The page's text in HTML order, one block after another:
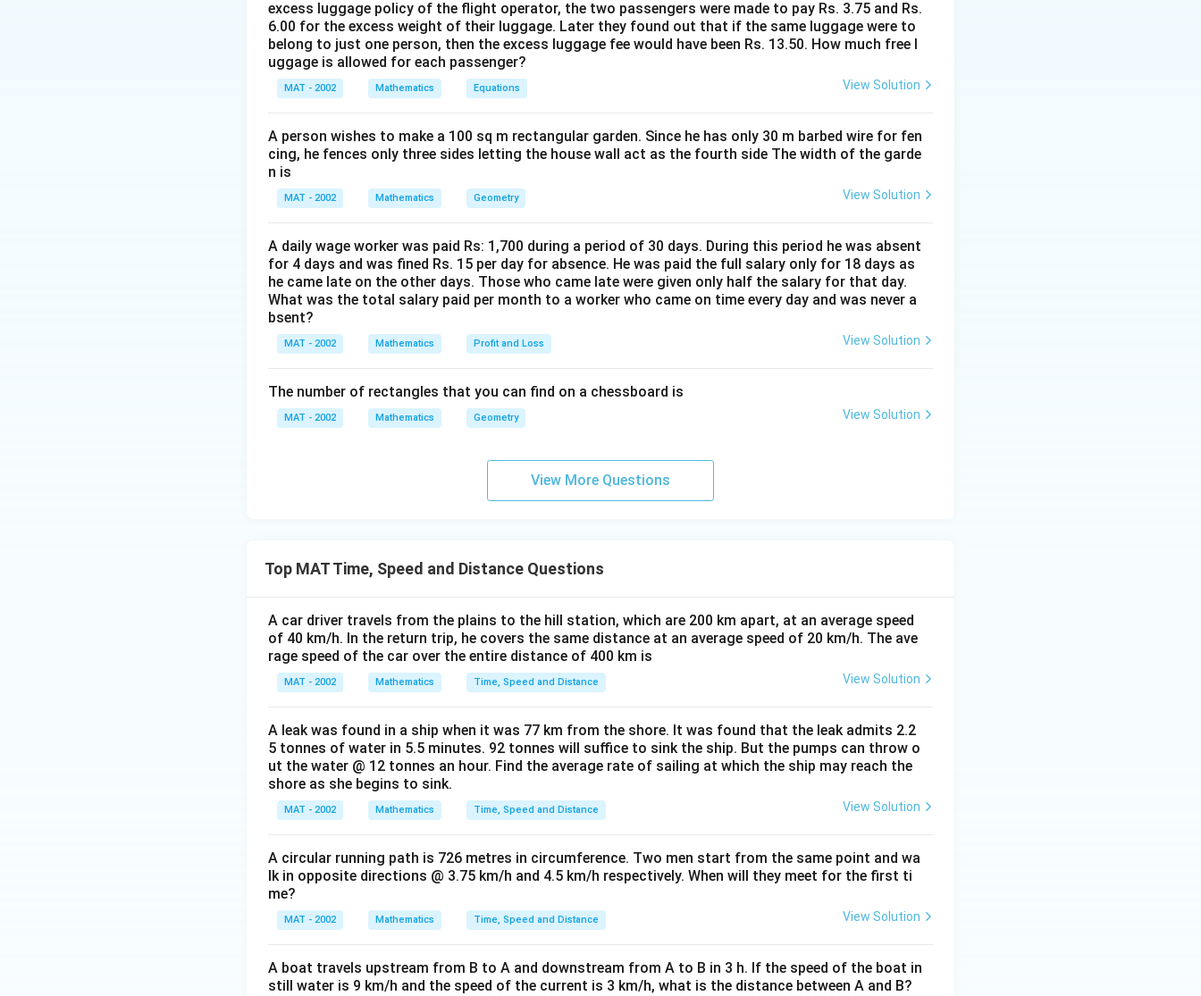
excess luggage policy of the flight operator, the two passengers were made to pay Rs. 3.75 and Rs.
6.00 for the excess weight of their luggage. Later they found out that if the same luggage were to
belong to just one person, then the excess luggage fee would have been Rs. 13.50. How much free l
uggage is allowed for each passenger?
MAT - 2002 Mathematics Equations View Solution
A person wishes to make a 100 sq m rectangular garden. Since he has only 30 m barbed wire for fen
cing, he fences only three sides letting the house wall act as the fourth side The width of the garde
n is
MAT - 2002 Mathematics Geometry View Solution
A daily wage worker was paid Rs: 1,700 during a period of 30 days. During this period he was absent
for 4 days and was fined Rs. 15 per day for absence. He was paid the full salary only for 18 days as
he came late on the other days. Those who came late were given only half the salary for that day.
What was the total salary paid per month to a worker who came on time every day and was never a
bsent?
MAT - 2002 Mathematics Profit and Loss View Solution
The number of rectangles that you can find on a chessboard is
MAT - 2002 Mathematics Geometry View Solution
View More Questions
Top MAT Time, Speed and Distance Questions
A car driver travels from the plains to the hill station, which are 200 km apart, at an average speed
of 40 km/h. In the return trip, he covers the same distance at an average speed of 20 km/h. The ave
rage speed of the car over the entire distance of 400 km is
MAT - 2002 Mathematics Time, Speed and Distance View Solution
A leak was found in a ship when it was 77 km from the shore. It was found that the leak admits 2.2
5 tonnes of water in 5.5 minutes. 92 tonnes will suffice to sink the ship. But the pumps can throw o
ut the water @ 12 tonnes an hour. Find the average rate of sailing at which the ship may reach the
shore as she begins to sink.
MAT - 2002 Mathematics Time, Speed and Distance View Solution
A circular running path is 726 metres in circumference. Two men start from the same point and wa
lk in opposite directions @ 3.75 km/h and 4.5 km/h respectively. When will they meet for the first ti
me?
MAT - 2002 Mathematics Time, Speed and Distance View Solution
A boat travels upstream from B to A and downstream from A to B in 3 h. If the speed of the boat in
still water is 9 km/h and the speed of the current is 3 km/h, what is the distance between A and B?